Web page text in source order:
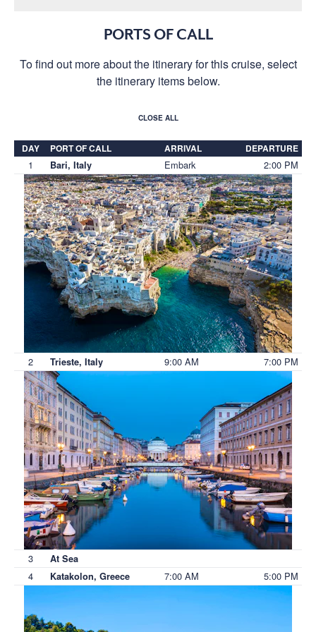
PORTS OF CALL
To find out more about the itinerary for this cruise, select
the itinerary items below.
CLOSE ALL
DAY PORT OF CALL ARRIVAL DEPARTURE
1 Bari, Italy Embark 2:00 PM
2 Trieste, Italy 9:00 AM 7:00 PM
3 At Sea
4 Katakolon, Greece 7:00 AM 5:00 PM